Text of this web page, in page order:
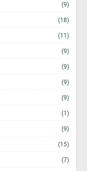
(9)
(18)
(11)
(9)
(9)
(9)
(9)
(1)
(9)
(15)
(7)